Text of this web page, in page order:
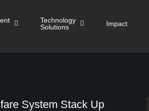
Technology
Solutions
Impact
System Stack Up